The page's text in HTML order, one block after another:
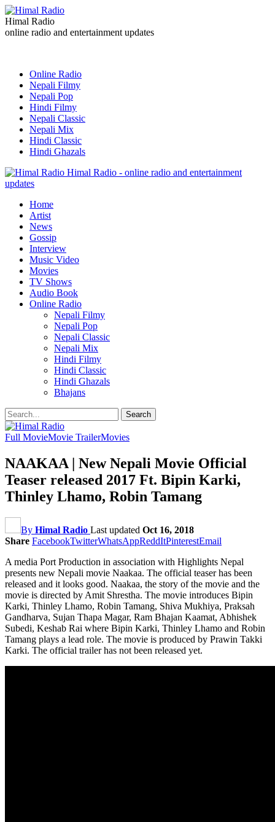
Himal Radio
online radio and entertainment updates
Online Radio
Nepali Filmy
Nepali Pop
Hindi Filmy
Nepali Classic
Nepali Mix
Hindi Classic
Hindi Ghazals
Himal Radio - online radio and entertainment
updates
Home
Artist
News
Gossip
Interview
Music Video
Movies
TV Shows
Audio Book
Online Radio
Nepali Filmy
Nepali Pop
Nepali Classic
Nepali Mix
Hindi Filmy
Hindi Classic
Hindi Ghazals
Bhajans
Full MovieMovie TrailerMovies
NAAKAA | New Nepali Movie Official
Teaser released 2017 Ft. Bipin Karki,
Thinley Lhamo, Robin Tamang
By Himal Radio Last updated Oct 16, 2018
Share FacebookTwitterWhatsAppReddItPinterestEmail
A media Port Production in association with Highlights Nepal
presents new Nepali movie Naakaa. The official teaser has been
released and it looks good. Naakaa, the story of the movie and the
movie is directed by Amit Shrestha. The movie introduces Bipin
Karki, Thinley Lhamo, Robin Tamang, Shiva Mukhiya, Praksah
Gandharva, Sujan Thapa Magar, Ram Bhajan Kaamat, Abhishek
Subedi, Keshab Rai where Bipin Karki, Thinley Lhamo and Robin
Tamang plays a lead role. The movie is produced by Prawin Takki
Karki. The official trailer has not been released yet.